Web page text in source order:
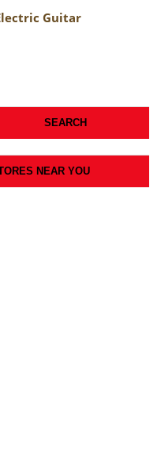
Guitar
SEARCH
NEAR YOU